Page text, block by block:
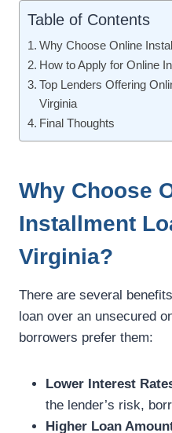
Table of Contents
Why Choose Online
How to Apply for Online
Top Lenders Offering
Virginia
Final Thoughts
Why Choose
Installment
Virginia?
There are several
loan over an unsecured
borrowers prefer them:
Lower Interest
the lender’s risk,
Higher Loan